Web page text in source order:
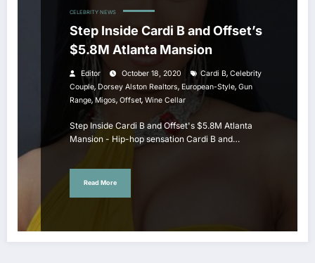
CELEBRITY NEWS
Step Inside Cardi B and Offset’s
$5.8M Atlanta Mansion
Editor October 18, 2020 Cardi B, Celebrity
Couple, Dorsey Alston Realtors, European-Style, Gun
Range, Migos, Offset, Wine Cellar
Step Inside Cardi B and Offset's $5.8M Atlanta
Mansion - Hip-hop sensation Cardi B and…
Read More